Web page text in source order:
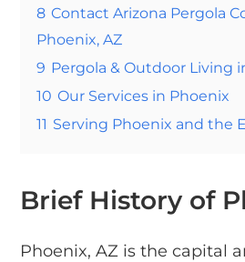
8 Contact Arizona Pergola
Phoenix, AZ
9 Pergola & Outdoor Living
10 Our Services in Phoenix
11 Serving Phoenix and the
Brief History of
Phoenix, AZ is the capital